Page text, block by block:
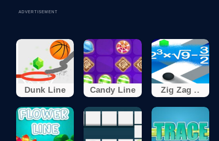
ADVERTISEMENT
Dunk Line Candy Line Zig Zag ..